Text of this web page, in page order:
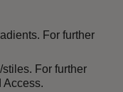
For further
For further
Access.